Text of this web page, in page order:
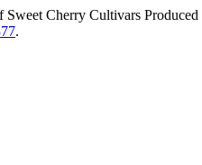
Cherry Cultivars
.